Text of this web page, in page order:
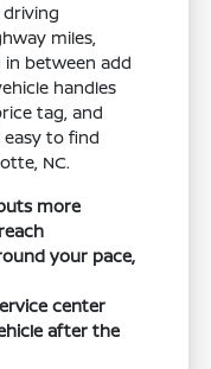
miles,
between add
handles
tag, and
easy to find
NC.
more
your pace,
center
after the